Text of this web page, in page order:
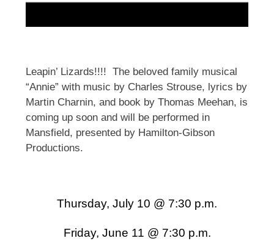
Leapin’ Lizards!!!! The beloved family musical
“Annie” with music by Charles Strouse, lyrics by
Martin Charnin, and book by Thomas Meehan, is
coming up soon and will be performed in
Mansfield, presented by Hamilton-Gibson
Productions.
Thursday, July 10 @ 7:30 p.m.
Friday, June 11 @ 7:30 p.m.